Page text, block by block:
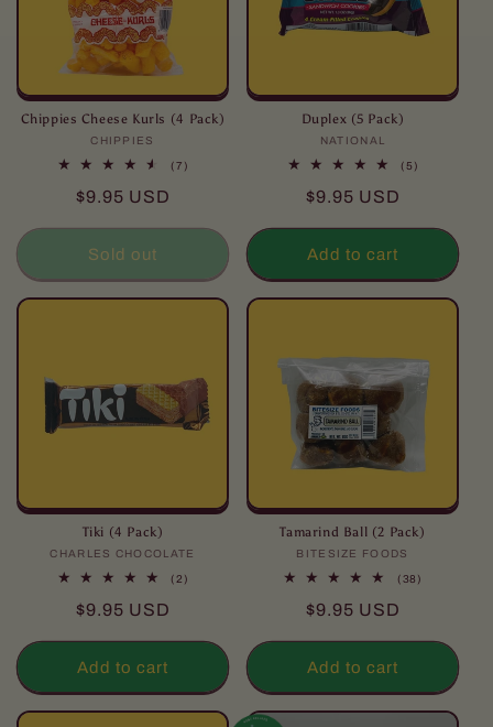
Chippies Cheese Kurls (4 Pack)
Vendor:
CHIPPIES
(7)
Regular
$9.95 USD
Sold out
Duplex (5 Pack)
Vendor:
NATIONAL
(5)
Regular
$9.95 USD
Add to cart
Tiki (4 Pack)
Vendor:
CHARLES CHOCOLATE
(2)
Regular
$9.95 USD
Add to cart
Tamarind Ball (2 Pack)
Vendor:
BITESIZE FOODS
(38)
Regular
$9.95 USD
Add to cart